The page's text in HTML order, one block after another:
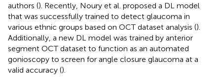
authors (). Recently, Noury et al. proposed a DL model
that was successfully trained to detect glaucoma in
various ethnic groups based on OCT dataset analysis ().
Additionally, a new DL model was trained by anterior
segment OCT dataset to function as an automated
gonioscopy to screen for angle closure glaucoma at a
valid accuracy ().